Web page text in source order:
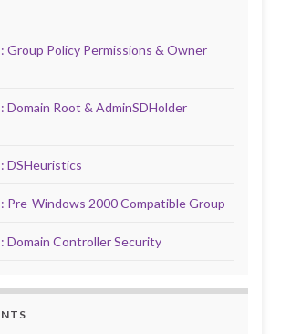
Group Policy Permissions & Owner
Domain Root & AdminSDHolder
DSHeuristics
Pre-Windows 2000 Compatible Group
Domain Controller Security